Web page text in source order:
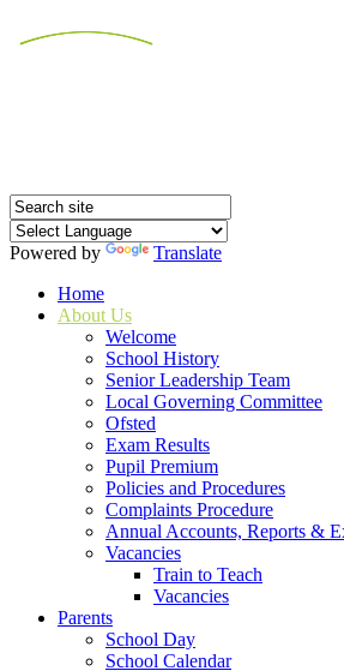
Powered by
Translate
Home
About Us
Welcome
School History
Senior Leadership Team
Local Governing Committee
Ofsted
Exam Results
Pupil Premium
Policies and Procedures
Complaints Procedure
Annual Accounts, Reports &
Vacancies
Train to Teach
Vacancies
Parents
School Day
School Calendar